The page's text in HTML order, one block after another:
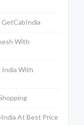
With
India With
At Best Price